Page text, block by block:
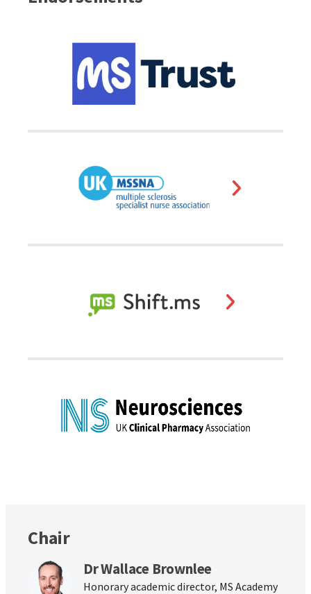
Chair
Dr Wallace Brownlee
Honorary academic director, MS Academy